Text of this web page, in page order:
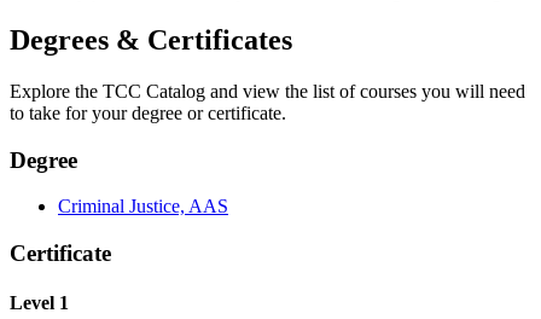
Degrees & Certificates
Explore the TCC Catalog and view the list of courses you will need
to take for your degree or certificate.
Degree
Criminal Justice, AAS
Certificate
Level 1